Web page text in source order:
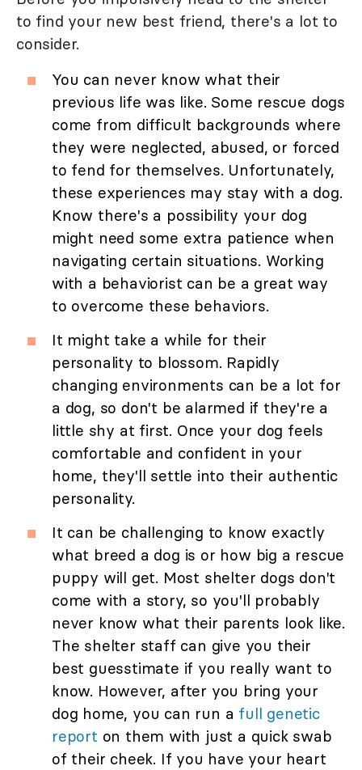
to find your new best friend, there's a lot to
consider.
You can never know what their
previous life was like. Some rescue dogs
come from difficult backgrounds where
they were neglected, abused, or forced
to fend for themselves. Unfortunately,
these experiences may stay with a dog.
Know there's a possibility your dog
might need some extra patience when
navigating certain situations. Working
with a behaviorist can be a great way
to overcome these behaviors.
It might take a while for their
personality to blossom. Rapidly
changing environments can be a lot for
a dog, so don't be alarmed if they're a
little shy at first. Once your dog feels
comfortable and confident in your
home, they'll settle into their authentic
personality.
It can be challenging to know exactly
what breed a dog is or how big a rescue
puppy will get. Most shelter dogs don't
come with a story, so you'll probably
never know what their parents look like.
The shelter staff can give you their
best guesstimate if you really want to
know. However, after you bring your
dog home, you can run a full genetic
report on them with just a quick swab
of their cheek. If you have your heart